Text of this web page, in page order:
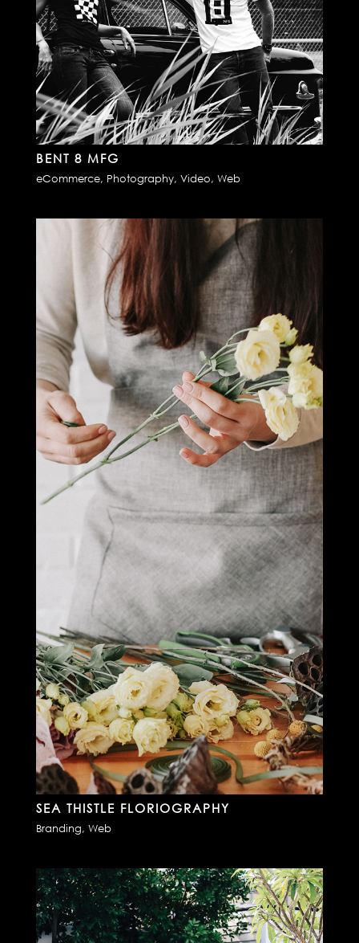
BENT 8 MFG
eCommerce, Photography, Video, Web
SEA THISTLE FLORIOGRAPHY
Branding, Web